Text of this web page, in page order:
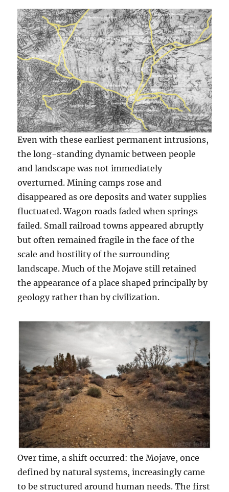
Even with these earliest permanent intrusions,
the long-standing dynamic between people
and landscape was not immediately
overturned. Mining camps rose and
disappeared as ore deposits and water supplies
fluctuated. Wagon roads faded when springs
failed. Small railroad towns appeared abruptly
but often remained fragile in the face of the
scale and hostility of the surrounding
landscape. Much of the Mojave still retained
the appearance of a place shaped principally by
geology rather than by civilization.
Over time, a shift occurred: the Mojave, once
defined by natural systems, increasingly came
to be structured around human needs. The first